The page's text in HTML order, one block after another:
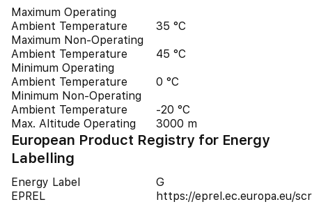
Maximum Operating
Ambient Temperature
35 °C
Maximum Non-Operating
Ambient Temperature
45 °C
Minimum Operating
Ambient Temperature
0 °C
Minimum Non-Operating
Ambient Temperature
-20 °C
Max. Altitude Operating
3000 m
European Product Registry for Energy
Labelling
Energy Label
G
EPREL
https://eprel.ec.europa.eu/